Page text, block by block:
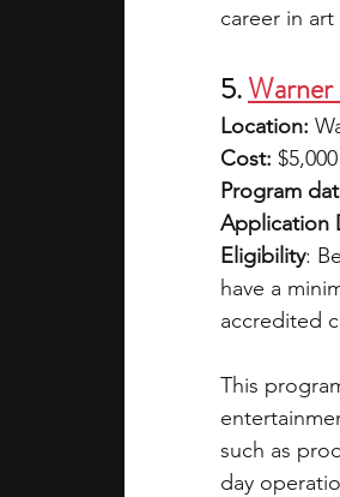
career in
5.
Location:
Cost: $5,000
Program
Application
Eligibility:
have a
accredited
This
such as
day